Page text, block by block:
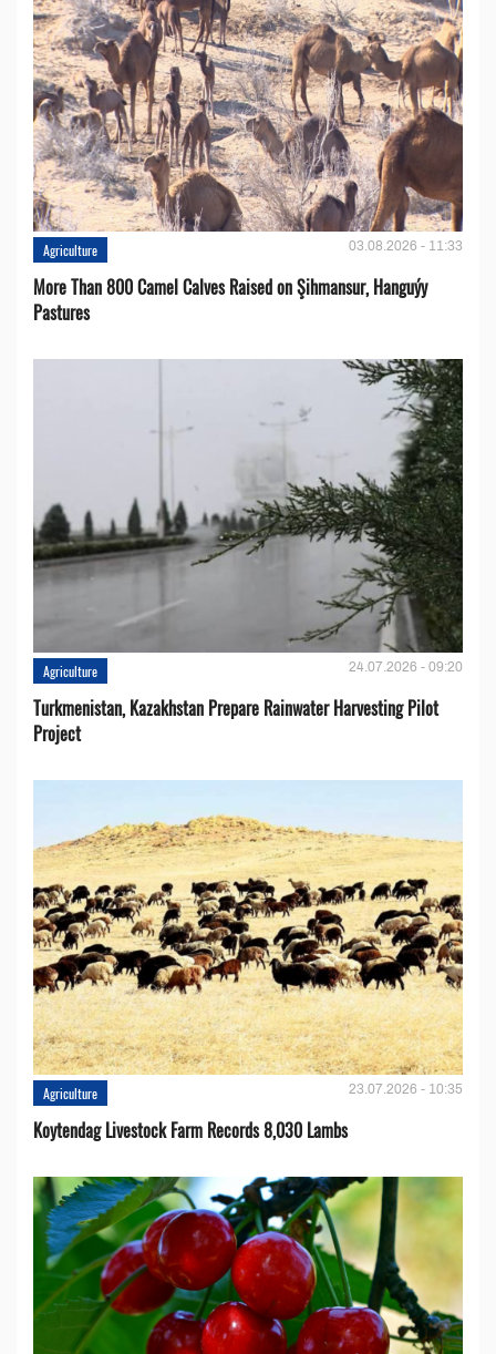
Agriculture 03.08.2026 - 11:33
More Than 800 Camel Calves Raised on Şihmansur, Hanguýy
Pastures
Agriculture 24.07.2026 - 09:20
Turkmenistan, Kazakhstan Prepare Rainwater Harvesting Pilot
Project
Agriculture 23.07.2026 - 10:35
Koytendag Livestock Farm Records 8,030 Lambs